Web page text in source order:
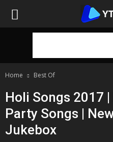
Home Best Of
Holi Songs 2017
Party Songs |
Jukebox